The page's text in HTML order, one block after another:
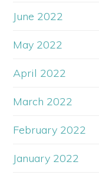
June 2022
May 2022
April 2022
March 2022
February 2022
January 2022